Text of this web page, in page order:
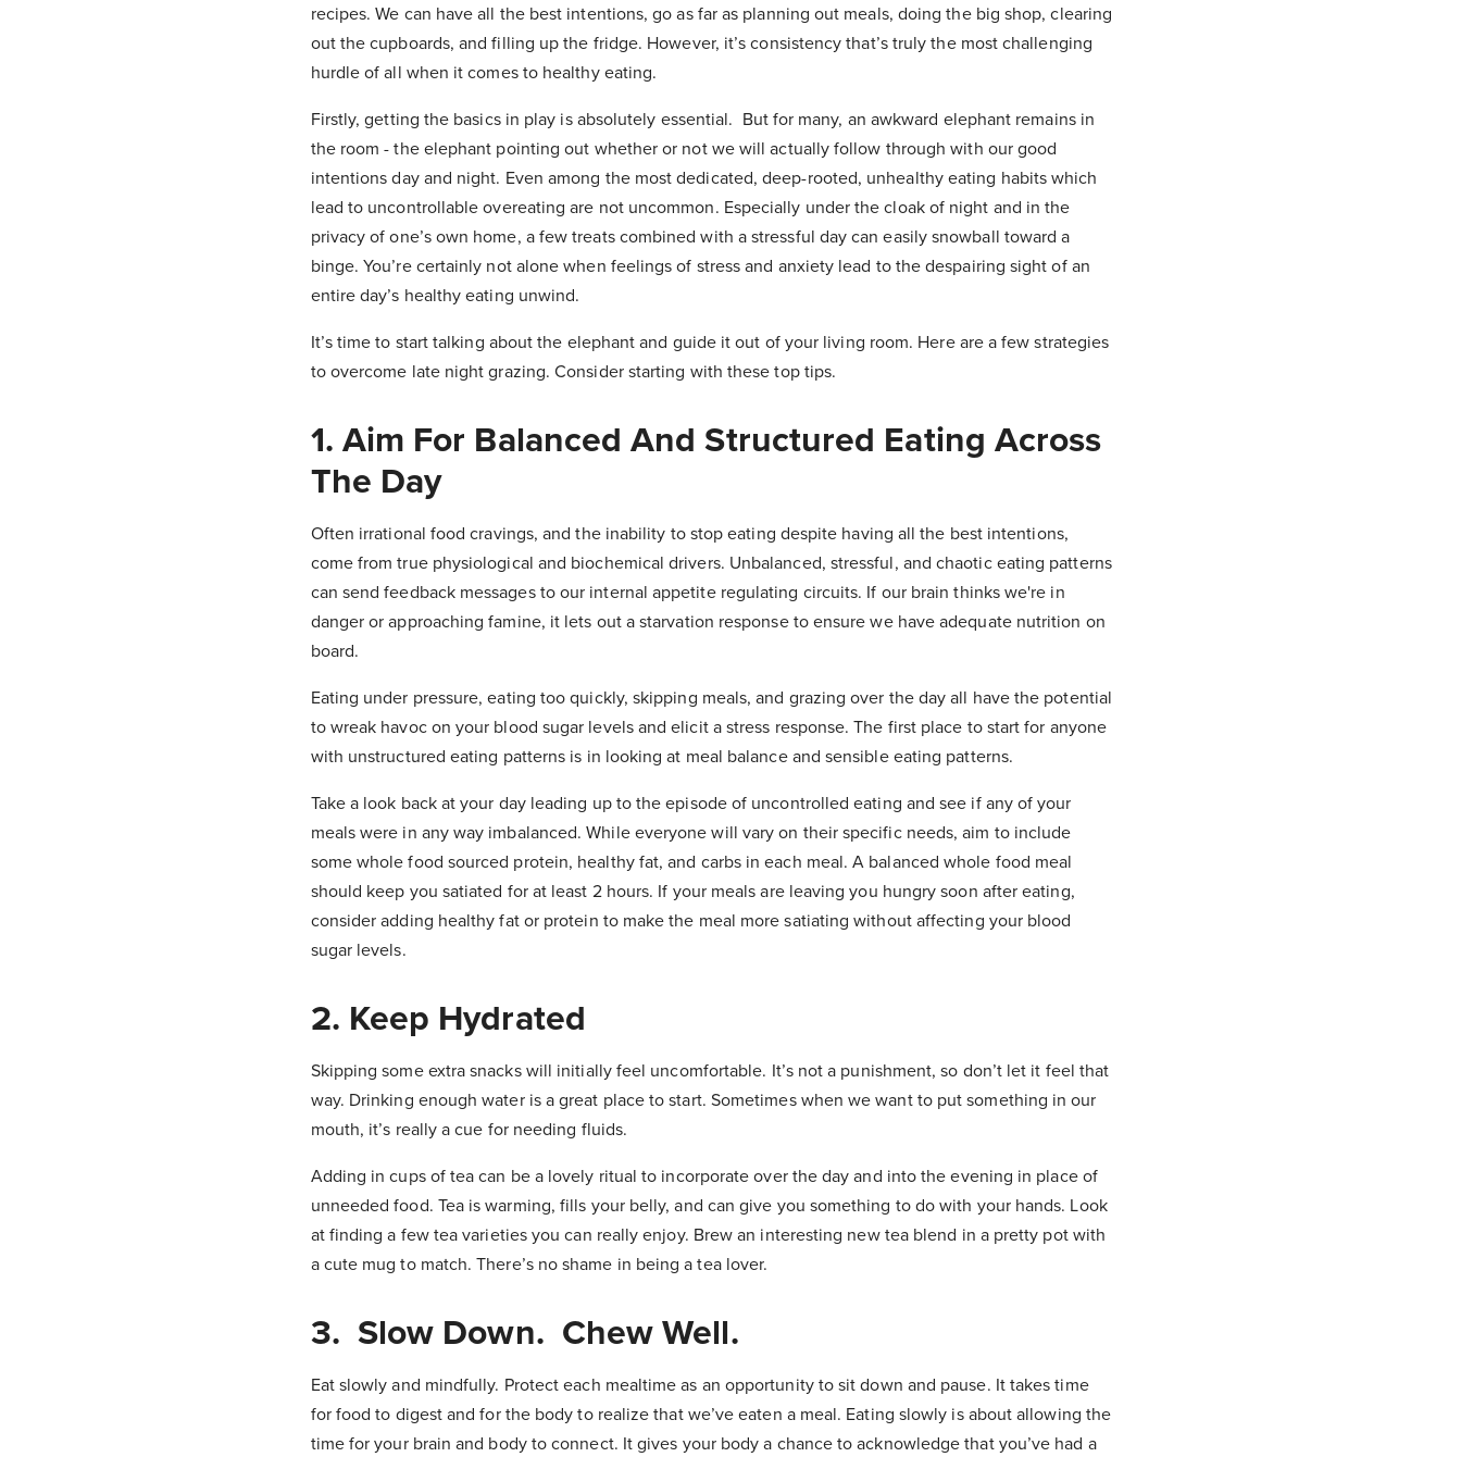
recipes. We can have all the best intentions, go as far as planning out meals, doing the big shop, clearing
out the cupboards, and filling up the fridge. However, it’s consistency that’s truly the most challenging
hurdle of all when it comes to healthy eating.
Firstly, getting the basics in play is absolutely essential. But for many, an awkward elephant remains in
the room - the elephant pointing out whether or not we will actually follow through with our good
intentions day and night. Even among the most dedicated, deep-rooted, unhealthy eating habits which
lead to uncontrollable overeating are not uncommon. Especially under the cloak of night and in the
privacy of one’s own home, a few treats combined with a stressful day can easily snowball toward a
binge. You’re certainly not alone when feelings of stress and anxiety lead to the despairing sight of an
entire day’s healthy eating unwind.
It’s time to start talking about the elephant and guide it out of your living room. Here are a few strategies
to overcome late night grazing. Consider starting with these top tips.
1. Aim For Balanced And Structured Eating Across
The Day
Often irrational food cravings, and the inability to stop eating despite having all the best intentions,
come from true physiological and biochemical drivers. Unbalanced, stressful, and chaotic eating patterns
can send feedback messages to our internal appetite regulating circuits. If our brain thinks we're in
danger or approaching famine, it lets out a starvation response to ensure we have adequate nutrition on
board.
Eating under pressure, eating too quickly, skipping meals, and grazing over the day all have the potential
to wreak havoc on your blood sugar levels and elicit a stress response. The first place to start for anyone
with unstructured eating patterns is in looking at meal balance and sensible eating patterns.
Take a look back at your day leading up to the episode of uncontrolled eating and see if any of your
meals were in any way imbalanced. While everyone will vary on their specific needs, aim to include
some whole food sourced protein, healthy fat, and carbs in each meal. A balanced whole food meal
should keep you satiated for at least 2 hours. If your meals are leaving you hungry soon after eating,
consider adding healthy fat or protein to make the meal more satiating without affecting your blood
sugar levels.
2. Keep Hydrated
Skipping some extra snacks will initially feel uncomfortable. It’s not a punishment, so don’t let it feel that
way. Drinking enough water is a great place to start. Sometimes when we want to put something in our
mouth, it’s really a cue for needing fluids.
Adding in cups of tea can be a lovely ritual to incorporate over the day and into the evening in place of
unneeded food. Tea is warming, fills your belly, and can give you something to do with your hands. Look
at finding a few tea varieties you can really enjoy. Brew an interesting new tea blend in a pretty pot with
a cute mug to match. There’s no shame in being a tea lover.
3. Slow Down. Chew Well.
Eat slowly and mindfully. Protect each mealtime as an opportunity to sit down and pause. It takes time
for food to digest and for the body to realize that we’ve eaten a meal. Eating slowly is about allowing the
time for your brain and body to connect. It gives your body a chance to acknowledge that you’ve had a